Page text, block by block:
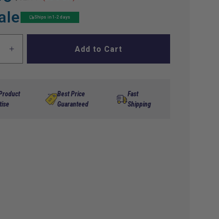
Ships in 1-2 days
Increase
quantity
Brg
Add to Cart
Best Price
Guaranteed
Fast
Shipping